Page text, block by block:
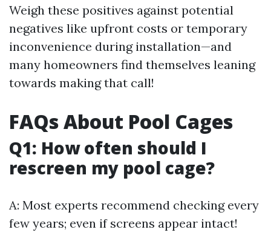
Weigh these positives against potential
negatives like upfront costs or temporary
inconvenience during installation—and
many homeowners find themselves leaning
towards making that call!
FAQs About Pool Cages
Q1: How often should I
rescreen my pool cage?
A: Most experts recommend checking every
few years; even if screens appear intact!